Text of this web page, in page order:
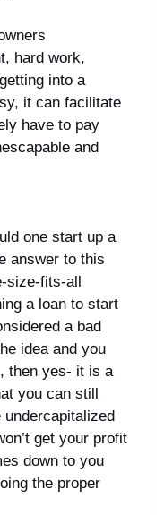
hard work,
into a
it can facilitate
have to pay
and
one start up a
answer to this
size-fits-all
a loan to start
a bad
idea and you
then yes- it is a
you can still
get your profit
down to you
the proper